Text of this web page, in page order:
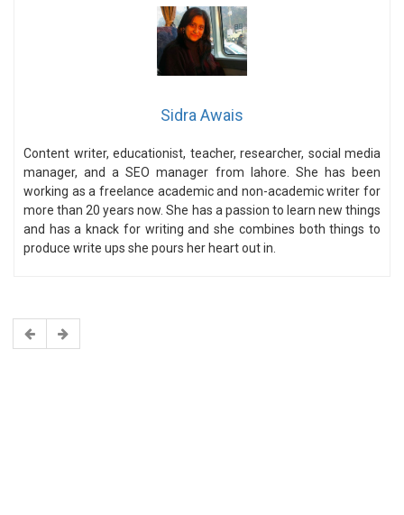
Sidra Awais
Content writer, educationist, teacher, researcher, social media
manager, and a SEO manager from lahore. She has been
working as a freelance academic and non-academic writer for
more than 20 years now. She has a passion to learn new things
and has a knack for writing and she combines both things to
produce write ups she pours her heart out in.